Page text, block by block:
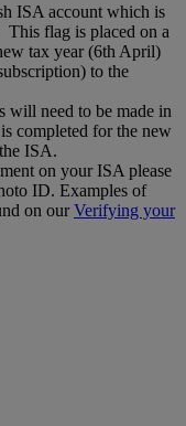
ISA account which is
flag is placed on a
tax year (6th April)
to the
will need to be made in
completed for the new
ISA.
on your ISA please
ID. Examples of
on ourVerifying your